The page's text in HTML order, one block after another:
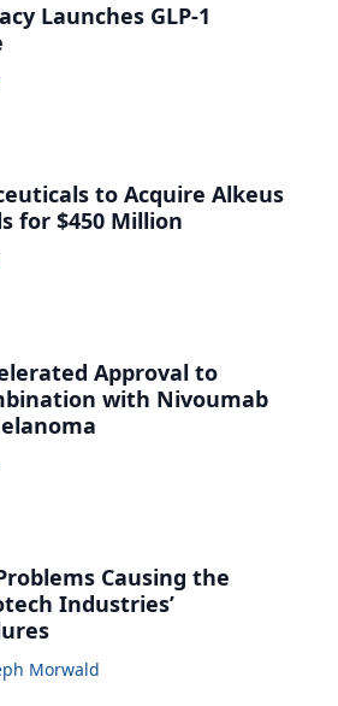
Launches GLP-1
to Acquire Alkeus
for $450 Million
Approval to
with Nivoumab
Causing the
Industries’
Morwald